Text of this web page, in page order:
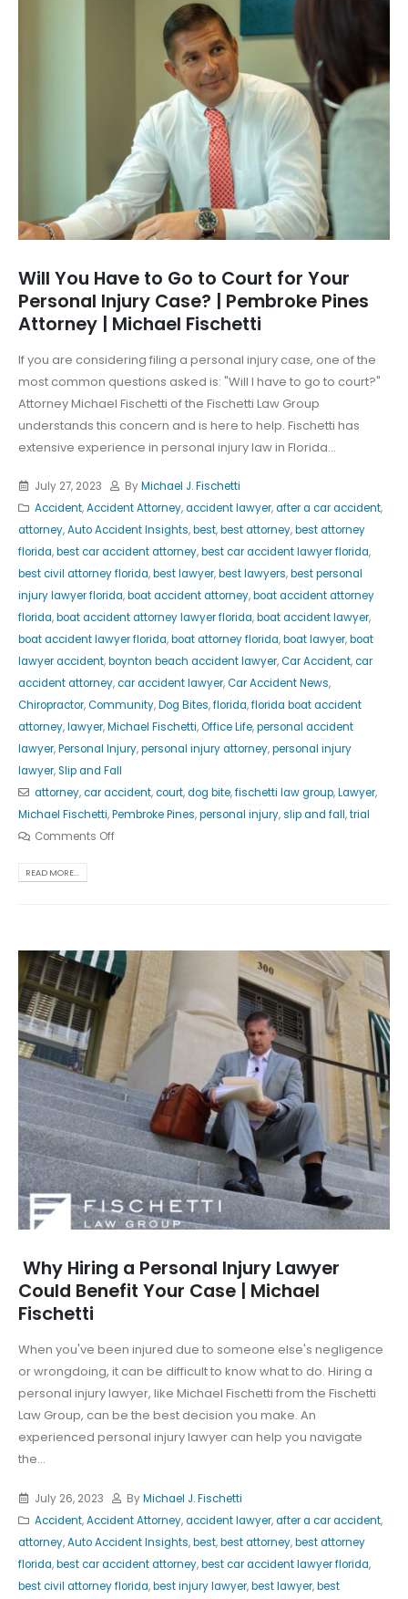
Will You Have to Go to Court for Your
Personal Injury Case? | Pembroke Pines
Attorney | Michael Fischetti
If you are considering filing a personal injury case, one of the
most common questions asked is: "Will I have to go to court?"
Attorney Michael Fischetti of the Fischetti Law Group
understands this concern and is here to help. Fischetti has
extensive experience in personal injury law in Florida...
July 27, 2023 ByMichael J. Fischetti
Accident,Accident Attorney,accident lawyer,after a car accident,
attorney,Auto Accident Insights,best,best attorney,best attorney
florida,best car accident attorney,best car accident lawyer florida,
best civil attorney florida,best lawyer,best lawyers,best personal
injury lawyer florida,boat accident attorney,boat accident attorney
florida,boat accident attorney lawyer florida,boat accident lawyer,
boat accident lawyer florida,boat attorney florida,boat lawyer,boat
lawyer accident,boynton beach accident lawyer,Car Accident,car
accident attorney,car accident lawyer,Car Accident News,
Chiropractor,Community,Dog Bites,florida,florida boat accident
attorney,lawyer,Michael Fischetti,Office Life,personal accident
lawyer,Personal Injury,personal injury attorney,personal injury
lawyer,Slip and Fall
attorney,car accident,court,dog bite,fischetti law group,Lawyer,
Michael Fischetti,Pembroke Pines,personal injury,slip and fall,trial
Comments Off
READ MORE...
Why Hiring a Personal Injury Lawyer
Could Benefit Your Case | Michael
Fischetti
When you've been injured due to someone else's negligence
or wrongdoing, it can be difficult to know what to do. Hiring a
personal injury lawyer, like Michael Fischetti from the Fischetti
Law Group, can be the best decision you make. An
experienced personal injury lawyer can help you navigate
the...
July 26, 2023 ByMichael J. Fischetti
Accident,Accident Attorney,accident lawyer,after a car accident,
attorney,Auto Accident Insights,best,best attorney,best attorney
florida,best car accident attorney,best car accident lawyer florida,
best civil attorney florida,best injury lawyer,best lawyer,best